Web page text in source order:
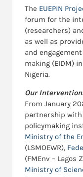
The EUEPiN
forum for the
(researchers)
as well as
and
making (EIDM)
Nigeria.
Our
From January
partnership
policymaking
Ministry of the
(LSMOEWR),
(FMEnv – Lagos
Ministry of